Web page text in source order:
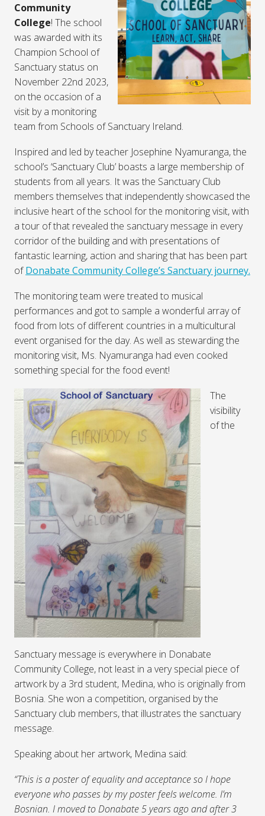
Community
College! The school
was awarded with its
Champion School of
Sanctuary status on
November 22nd 2023,
on the occasion of a
visit by a monitoring
team from Schools of Sanctuary Ireland.
Inspired and led by teacher Josephine Nyamuranga, the
school’s ‘Sanctuary Club’ boasts a large membership of
students from all years. It was the Sanctuary Club
members themselves that independently showcased the
inclusive heart of the school for the monitoring visit, with
a tour of that revealed the sanctuary message in every
corridor of the building and with presentations of
fantastic learning, action and sharing that has been part
ofDonabate Community College’s Sanctuary journey.
The monitoring team were treated to musical
performances and got to sample a wonderful array of
food from lots of different countries in a multicultural
event organised for the day. As well as stewarding the
monitoring visit, Ms. Nyamuranga had even cooked
something special for the food event!
The
visibility
of the
Sanctuary message is everywhere in Donabate
Community College, not least in a very special piece of
artwork by a 3rd student, Medina, who is originally from
Bosnia. She won a competition, organised by the
Sanctuary club members, that illustrates the sanctuary
message.
Speaking about her artwork, Medina said:
“This is a poster of equality and acceptance so I hope
everyone who passes by my poster feels welcome. I’m
Bosnian. I moved to Donabate 5 years ago and after 3